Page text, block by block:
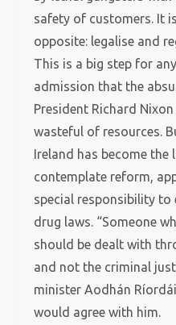
safety of customers. It
opposite: legalise and
This is a big step for
admission that the
President Richard
wasteful of resources.
Ireland has become
contemplate reform,
special responsibility
drug laws. “Someone
should be dealt with
and not the criminal
minister Aodhán
would agree with him.